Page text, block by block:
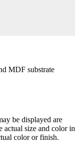
MDF substrate
be displayed are
actual size and color in
color or finish.